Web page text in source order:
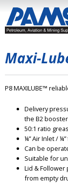
Maxi-
P8 MAXILUBE™
Delivery
the B2
50:1 ratio
¼” Air Inlet /
Can be
Suitable for
Lid &
from empty